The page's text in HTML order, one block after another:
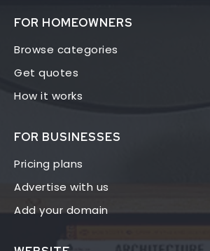
FOR HOMEOWNERS
Browse categories
Get quotes
How it works
FOR BUSINESSES
Pricing plans
Advertise with us
Add your domain